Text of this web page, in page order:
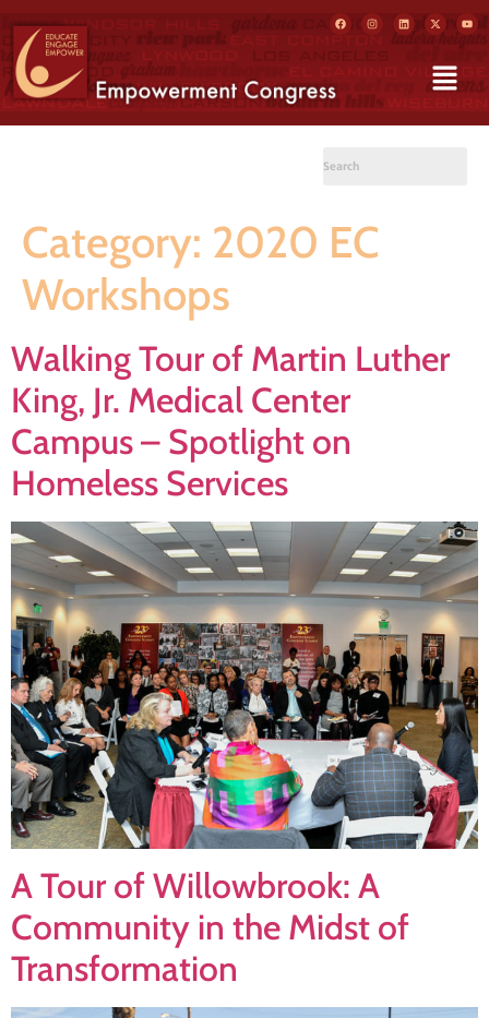
Category: 2020 EC
Workshops
Walking Tour of Martin Luther
King, Jr. Medical Center
Campus – Spotlight on
Homeless Services
A Tour of Willowbrook: A
Community in the Midst of
Transformation